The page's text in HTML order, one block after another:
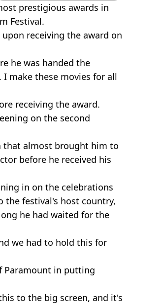
prestigious awards in
Festival.
receiving the award on
he was handed the
make these movies for all
receiving the award.
on the second
that almost brought him to
before he received his
in on the celebrations
the festival's host country,
he had waited for the
we had to hold this for
Paramount in putting
to the big screen, and it's